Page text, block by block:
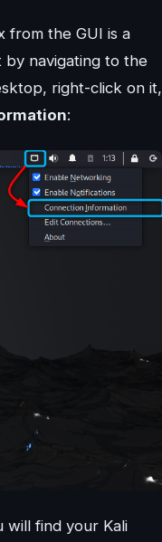
from the GUI is a
by navigating to the
right-click on it,
:
will find your Kali